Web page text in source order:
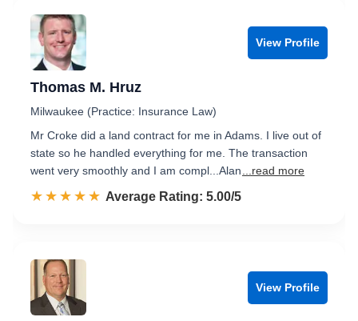
View Profile
Thomas M. Hruz
Milwaukee (Practice: Insurance Law)
Mr Croke did a land contract for me in Adams. I live out of
state so he handled everything for me. The transaction
went very smoothly and I am compl...Alan
...read more
☆☆☆☆☆
★★★★★ Rated 5.0 out of 5
Average Rating: 5.00/5
View Profile